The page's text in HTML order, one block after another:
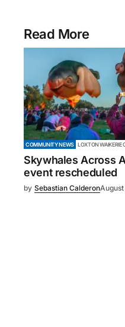
Read More
COMMUNITY NEWS LOXTON WAIKERIE
Skywhales Across
event rescheduled
by Sebastian Calderon